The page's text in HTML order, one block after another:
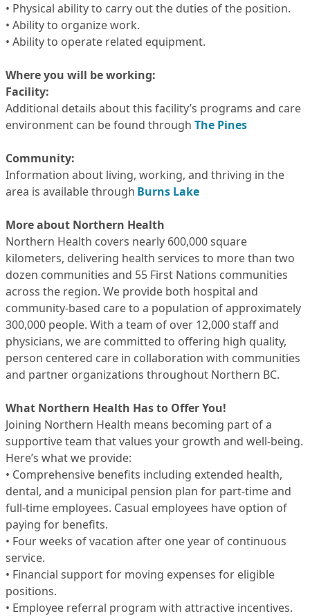
• Physical ability to carry out the duties of the position.
• Ability to organize work.
• Ability to operate related equipment.
Where you will be working:
Facility:
Additional details about this facility’s programs and care
environment can be found through The Pines
Community:
Information about living, working, and thriving in the
area is available through Burns Lake
More about Northern Health
Northern Health covers nearly 600,000 square
kilometers, delivering health services to more than two
dozen communities and 55 First Nations communities
across the region. We provide both hospital and
community-based care to a population of approximately
300,000 people. With a team of over 12,000 staff and
physicians, we are committed to offering high quality,
person centered care in collaboration with communities
and partner organizations throughout Northern BC.
What Northern Health Has to Offer You!
Joining Northern Health means becoming part of a
supportive team that values your growth and well-being.
Here’s what we provide:
• Comprehensive benefits including extended health,
dental, and a municipal pension plan for part-time and
full-time employees. Casual employees have option of
paying for benefits.
• Four weeks of vacation after one year of continuous
service.
• Financial support for moving expenses for eligible
positions.
• Employee referral program with attractive incentives.